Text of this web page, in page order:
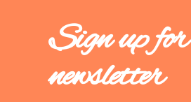
Sign up
newsletter